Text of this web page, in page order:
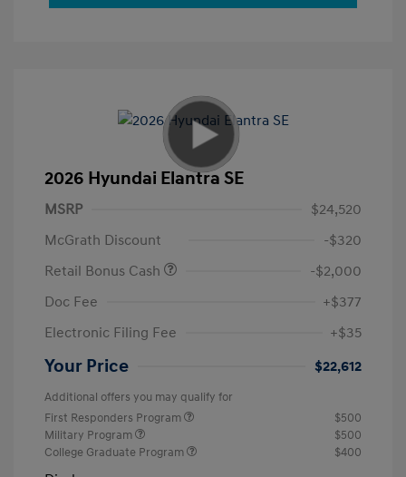
2026 Hyundai Elantra SE
MSRP
$24,520
McGrath Discount
-$320
Retail Bonus Cash
-$2,000
Doc Fee
+$377
Electronic Filing Fee
+$35
Your Price $22,612
Additional offers you may qualify for
First Responders Program
$500
Military Program
$500
College Graduate Program
$400